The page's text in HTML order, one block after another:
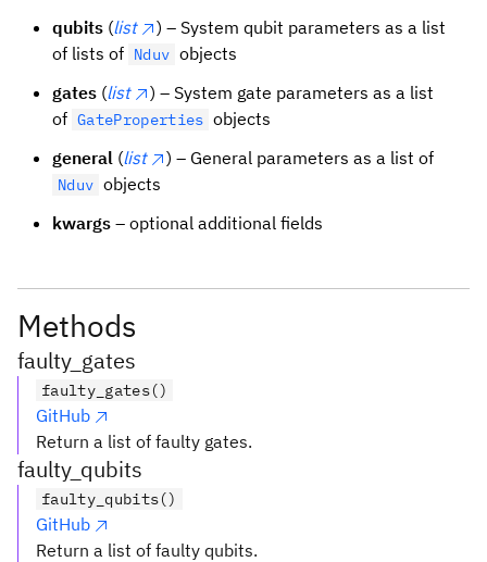
qubits (list
) – System qubit parameters as a list
of lists of Nduv objects
gates (list
) – System gate parameters as a list
of GateProperties objects
general (list ) – General parameters as a list of
Nduv objects
kwargs – optional additional fields
Methods
faulty_gates
faulty_gates()
GitHub
Return a list of faulty gates.
faulty_qubits
faulty_qubits()
GitHub
Return a list of faulty qubits.